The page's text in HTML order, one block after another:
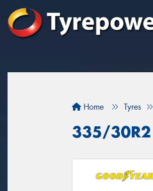
Home Tyres
335/